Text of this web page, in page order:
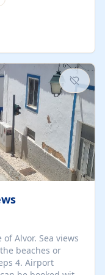
Pump House
areas, and
appliances. A
the heart of the
creating a truly
can enjoy private
Alvor. Sea views
beaches or
4. Airport